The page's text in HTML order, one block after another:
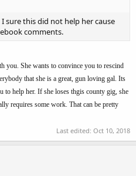
sure this did not help her cause
comments.
you. She wants to convince you to rescind
that she is a great, gun loving gal. Its
help her. If she loses thgis county gig, she
requires some work. That can be pretty
Last edited: Oct 10, 2018